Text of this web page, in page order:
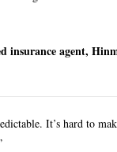
insurance agent,
It’s hard to